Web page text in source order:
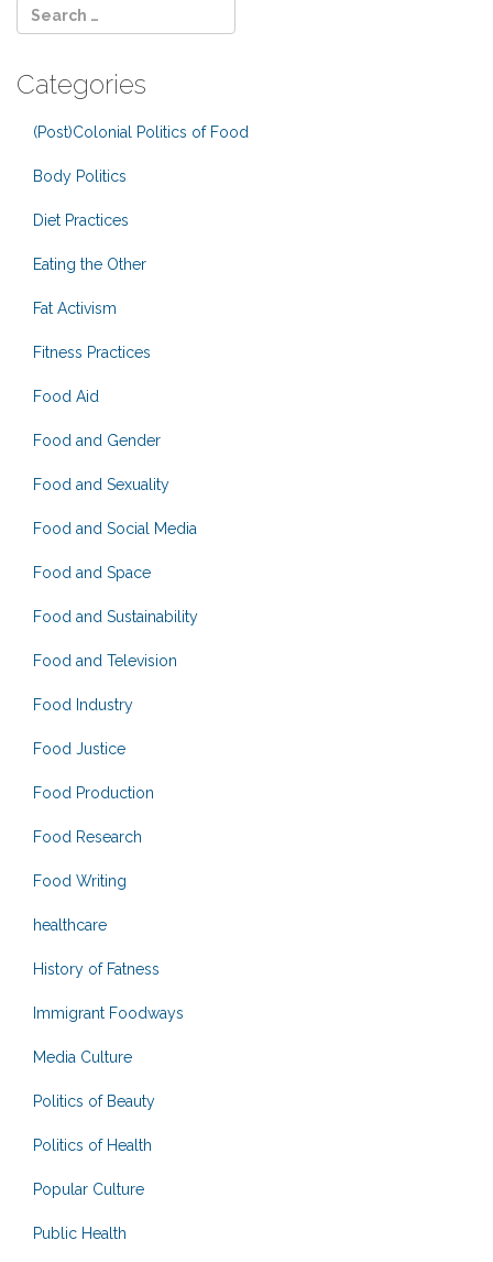
Categories
(Post)Colonial Politics of Food
Body Politics
Diet Practices
Eating the Other
Fat Activism
Fitness Practices
Food Aid
Food and Gender
Food and Sexuality
Food and Social Media
Food and Space
Food and Sustainability
Food and Television
Food Industry
Food Justice
Food Production
Food Research
Food Writing
healthcare
History of Fatness
Immigrant Foodways
Media Culture
Politics of Beauty
Politics of Health
Popular Culture
Public Health